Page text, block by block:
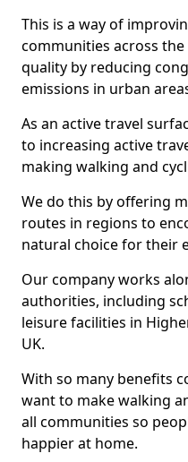
This is a way of
communities across
quality by reducing
emissions in urban
As an active travel
to increasing active
making walking and
We do this by offering
routes in regions to
natural choice for their
Our company works
authorities, including
leisure facilities in
UK.
With so many benefits
want to make walking
all communities so
happier at home.